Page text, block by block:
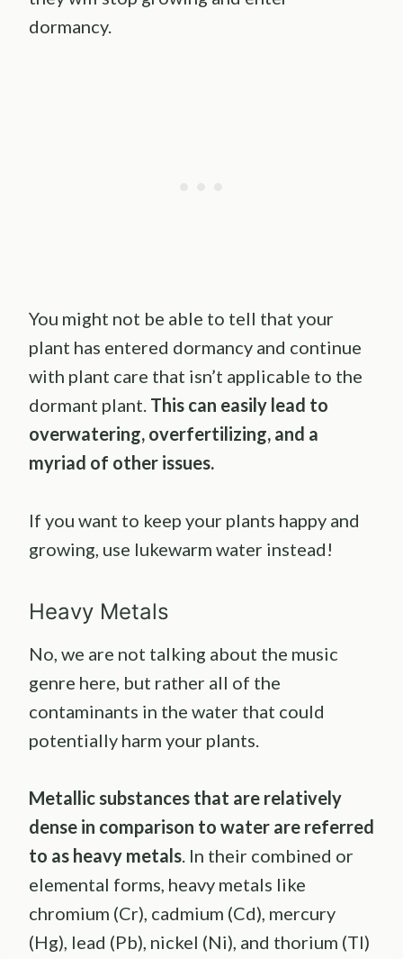
dormancy.
You might not be able to tell that your
plant has entered dormancy and continue
with plant care that isn’t applicable to the
dormant plant. This can easily lead to
overwatering, overfertilizing, and a
myriad of other issues.
If you want to keep your plants happy and
growing, use lukewarm water instead!
Heavy Metals
No, we are not talking about the music
genre here, but rather all of the
contaminants in the water that could
potentially harm your plants.
Metallic substances that are relatively
dense in comparison to water are referred
to as heavy metals. In their combined or
elemental forms, heavy metals like
chromium (Cr), cadmium (Cd), mercury
(Hg), lead (Pb), nickel (Ni), and thorium (Tl)